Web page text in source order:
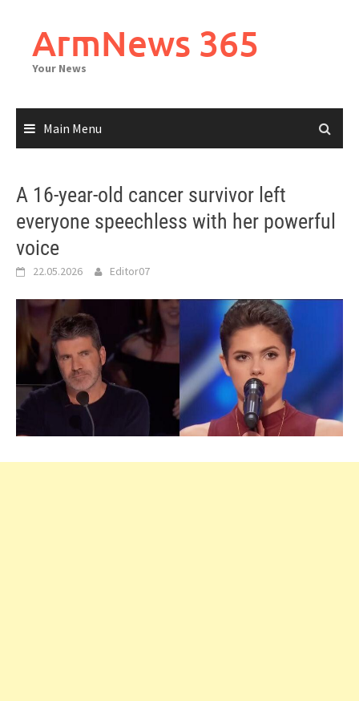
contentArmNews 365
Your News
Main Menu
A 16-year-old cancer survivor left
everyone speechless with her powerful
voice
22.05.2026 Editor07